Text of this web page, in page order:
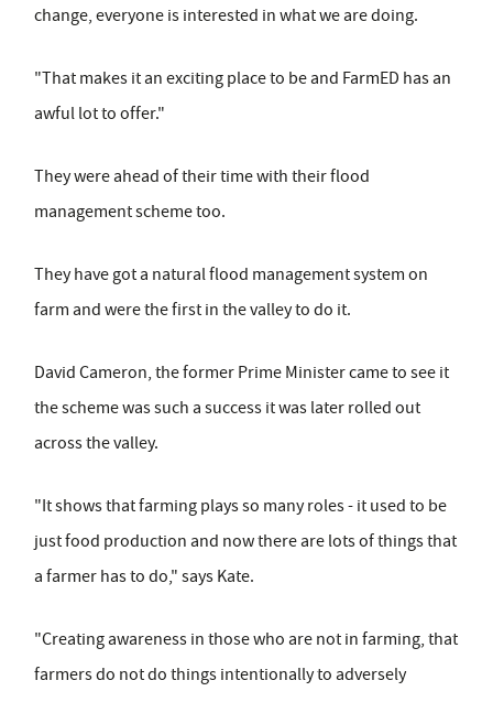
change, everyone is interested in what we are doing.
"That makes it an exciting place to be and FarmED has an
awful lot to offer."
They were ahead of their time with their flood
management scheme too.
They have got a natural flood management system on
farm and were the first in the valley to do it.
David Cameron, the former Prime Minister came to see it
the scheme was such a success it was later rolled out
across the valley.
"It shows that farming plays so many roles - it used to be
just food production and now there are lots of things that
a farmer has to do," says Kate.
"Creating awareness in those who are not in farming, that
farmers do not do things intentionally to adversely